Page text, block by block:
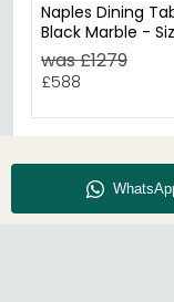
Naples Dining
Black Marble -
Available
was £1279
£588
About CFS